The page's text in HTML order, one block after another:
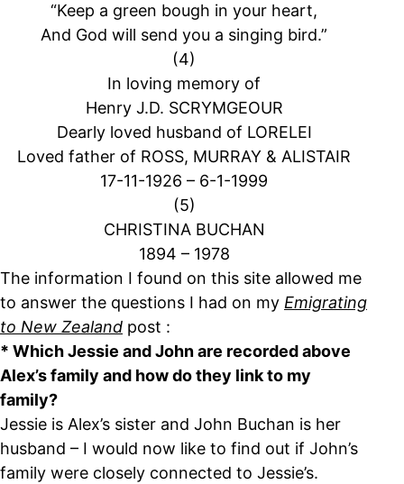
“Keep a green bough in your heart,
And God will send you a singing bird.”
(4)
In loving memory of
Henry J.D. SCRYMGEOUR
Dearly loved husband of LORELEI
Loved father of ROSS, MURRAY & ALISTAIR
17-11-1926 – 6-1-1999
(5)
CHRISTINA BUCHAN
1894 – 1978
The information I found on this site allowed me
to answer the questions I had on my Emigrating
to New Zealand post :
* Which Jessie and John are recorded above
Alex’s family and how do they link to my
family?
Jessie is Alex’s sister and John Buchan is her
husband – I would now like to find out if John’s
family were closely connected to Jessie’s.